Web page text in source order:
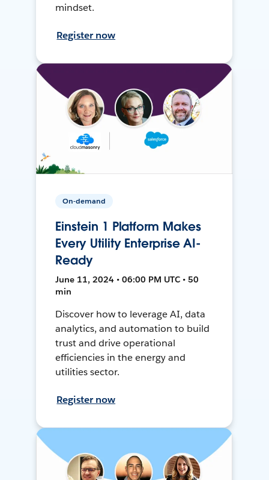
mindset.
Register now
On-demand
Einstein 1 Platform Makes
Every Utility Enterprise AI-
Ready
June 11, 2024 • 06:00 PM UTC • 50
min
Discover how to leverage AI, data
analytics, and automation to build
trust and drive operational
efficiencies in the energy and
utilities sector.
Register now